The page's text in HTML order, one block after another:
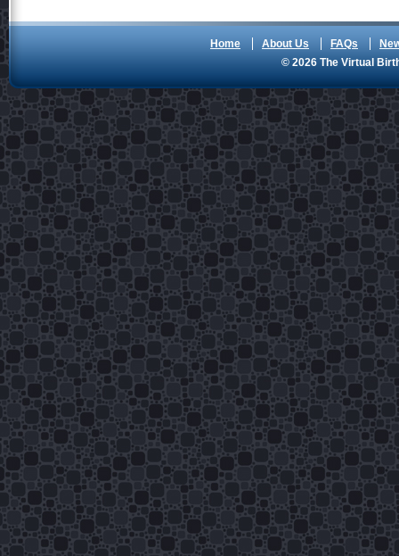
Home About Us FAQs
© 2026 The Virtual